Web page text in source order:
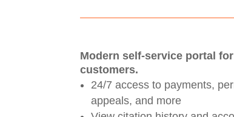
Modern self-service portal
customers.
24/7 access to payments,
appeals, and more